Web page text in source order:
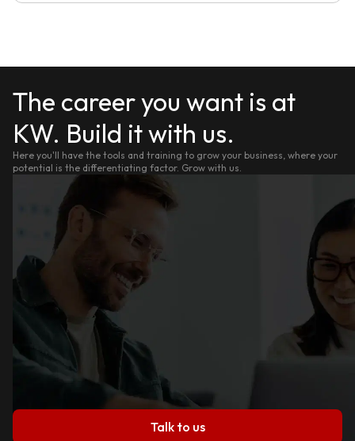
The career you want is at
KW. Build it with us.
Here you'll have the tools and training to grow your business, where your
potential is the differentiating factor. Grow with us.
Talk to us